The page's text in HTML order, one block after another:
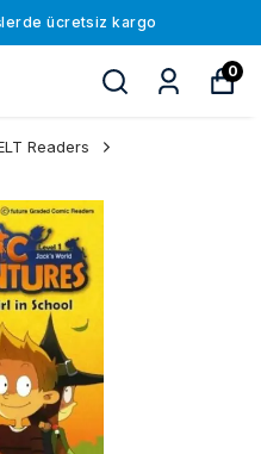
ücretsiz kargo
0
Readers